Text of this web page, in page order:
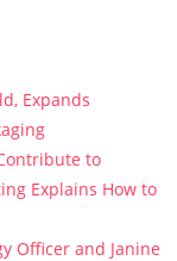
Expands
to
Explains How to
Officer and Janine